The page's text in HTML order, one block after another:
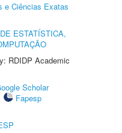
e Ciências Exatas
ESTATÍSTICA,
RDIDP Academic
Scholar
Fapesp